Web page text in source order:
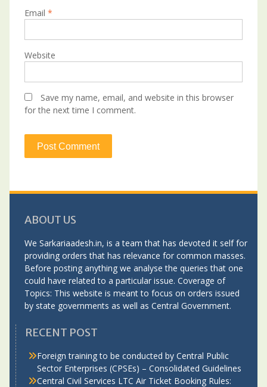
Email *
Website
Save my name, email, and website in this browser
for the next time I comment.
ABOUT US
We Sarkariaadesh.in, is a team that has devoted it self for
providing orders that has relevance for common masses.
Before posting anything we analyse the queries that one
could have related to a particular issue. Coverage of
Topics: This website is meant to focus on orders issued
by state governments as well as Central Government.
RECENT POST
Foreign training to be conducted by Central Public
Sector Enterprises (CPSEs) – Consolidated Guidelines
Central Civil Services LTC Air Ticket Booking Rules: